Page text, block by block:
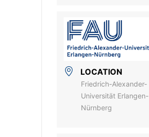
LOCATION
Friedrich-Alexander-
Universität Erlangen-
Nürnberg